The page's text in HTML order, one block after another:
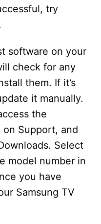
try
software on your
check for any
them. If it’s
it manually.
the
Support, and
Select
model number in
you have
Samsung TV